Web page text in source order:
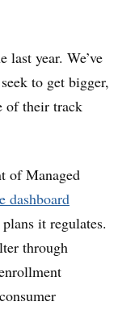
last year. We’ve
to get bigger,
of their track
of Managed
dashboard
it regulates.
through